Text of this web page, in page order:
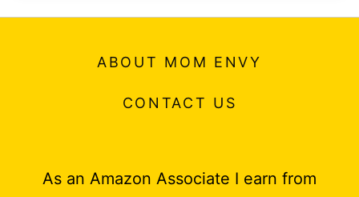
ABOUT MOM ENVY
CONTACT US
As an Amazon Associate I earn from